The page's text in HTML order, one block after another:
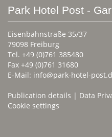
Park Hotel Post -
Eisenbahnstraße 35/37
79098 Freiburg
Tel. +49 (0)761 385480
Fax +49 (0)761 31680
E-Mail: info@park-hotel-
Publication details | Data
Cookie settings